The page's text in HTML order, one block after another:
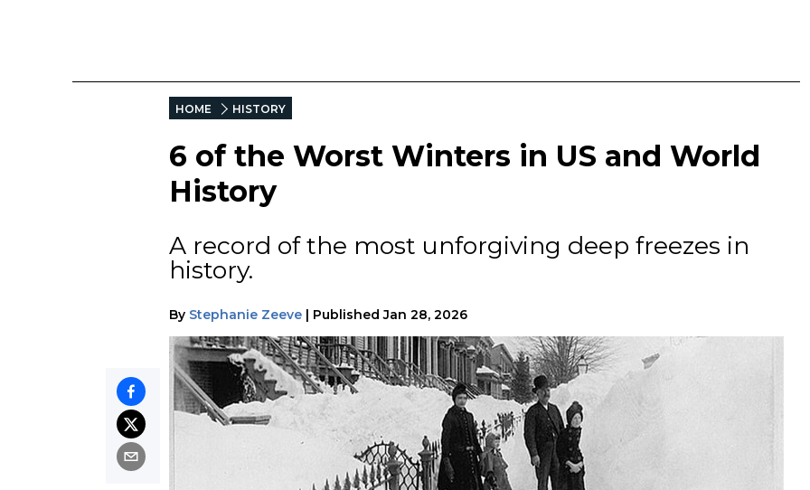
HOME HISTORY
6 of the Worst Winters in US and World
History
A record of the most unforgiving deep freezes in
history.
By Stephanie Zeeve | Published Jan 28, 2026